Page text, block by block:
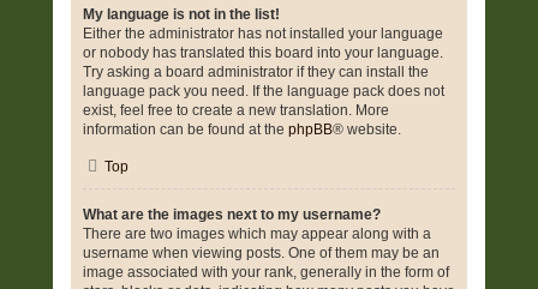
My language is not in the list!
Either the administrator has not installed your language
or nobody has translated this board into your language.
Try asking a board administrator if they can install the
language pack you need. If the language pack does not
exist, feel free to create a new translation. More
information can be found at the phpBB® website.
Top
What are the images next to my username?
There are two images which may appear along with a
username when viewing posts. One of them may be an
image associated with your rank, generally in the form of